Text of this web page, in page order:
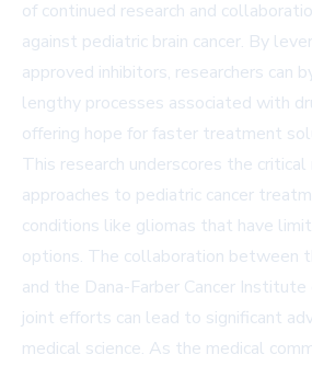
of continued research and
against pediatric brain cancer. By
approved inhibitors, researchers can
lengthy processes associated with
offering hope for faster treatment
This research underscores the
approaches to pediatric cancer
conditions like gliomas that have
options. The collaboration between
and the Dana-Farber Cancer
joint efforts can lead to significant
medical science. As the medical